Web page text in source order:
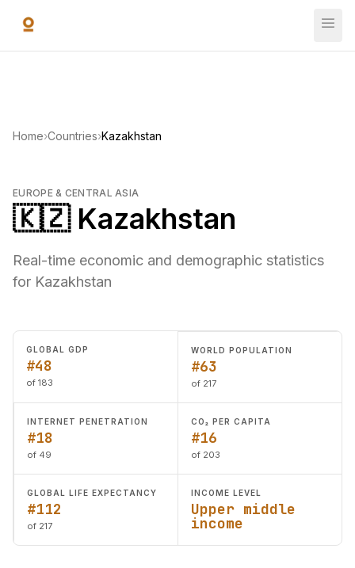
Home›Countries›Kazakhstan
EUROPE & CENTRAL ASIA
🇰🇿 Kazakhstan
Real-time economic and demographic statistics
for Kazakhstan
GLOBAL GDP
#48
of 183
WORLD POPULATION
#63
of 217
INTERNET PENETRATION
#18
of 49
CO₂ PER CAPITA
#16
of 203
GLOBAL LIFE EXPECTANCY
#112
of 217
INCOME LEVEL
Upper middle
income